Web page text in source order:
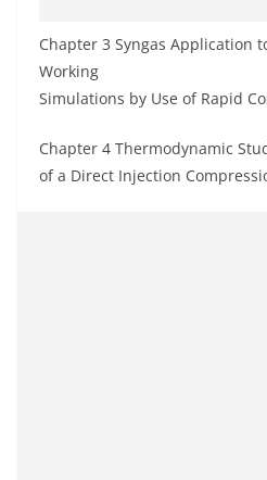
Chapter 3 Syngas Application
Working
Simulations by Use of Rapid
Chapter 4 Thermodynamic
of a Direct Injection